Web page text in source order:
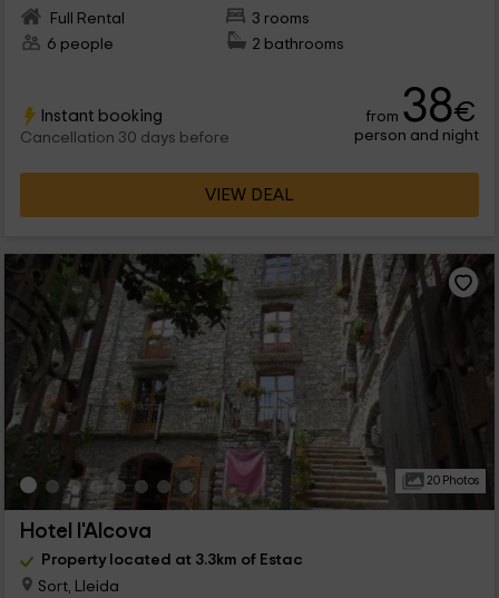
Full Rental
3 rooms
6 people
2 bathrooms
Instant booking
Cancellation 30 days before
from 38€
person and night
VIEW DEAL
20 Photos
Hotel l'Alcova
Property located at 3.3km of Estac
Sort, Lleida